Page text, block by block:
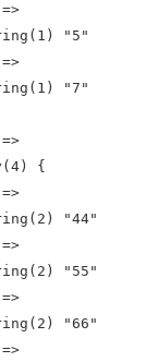
"5"
"7"
{
"44"
"55"
"66"